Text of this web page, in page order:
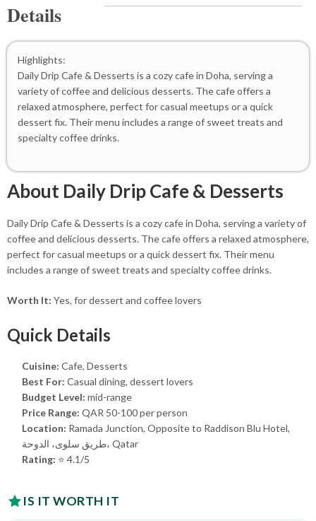
Details
Highlights:
Daily Drip Cafe & Desserts is a cozy cafe in Doha, serving a
variety of coffee and delicious desserts. The cafe offers a
relaxed atmosphere, perfect for casual meetups or a quick
dessert fix. Their menu includes a range of sweet treats and
specialty coffee drinks.
About Daily Drip Cafe & Desserts
Daily Drip Cafe & Desserts is a cozy cafe in Doha, serving a variety of
coffee and delicious desserts. The cafe offers a relaxed atmosphere,
perfect for casual meetups or a quick dessert fix. Their menu
includes a range of sweet treats and specialty coffee drinks.
Worth It: Yes, for dessert and coffee lovers
Quick Details
Cuisine: Cafe, Desserts
Best For: Casual dining, dessert lovers
Budget Level: mid-range
Price Range: QAR 50-100 per person
Location: Ramada Junction, Opposite to Raddison Blu Hotel,
طريق سلوى، الدوحة، Qatar
Rating: ⭐ 4.1/5
IS IT WORTH IT